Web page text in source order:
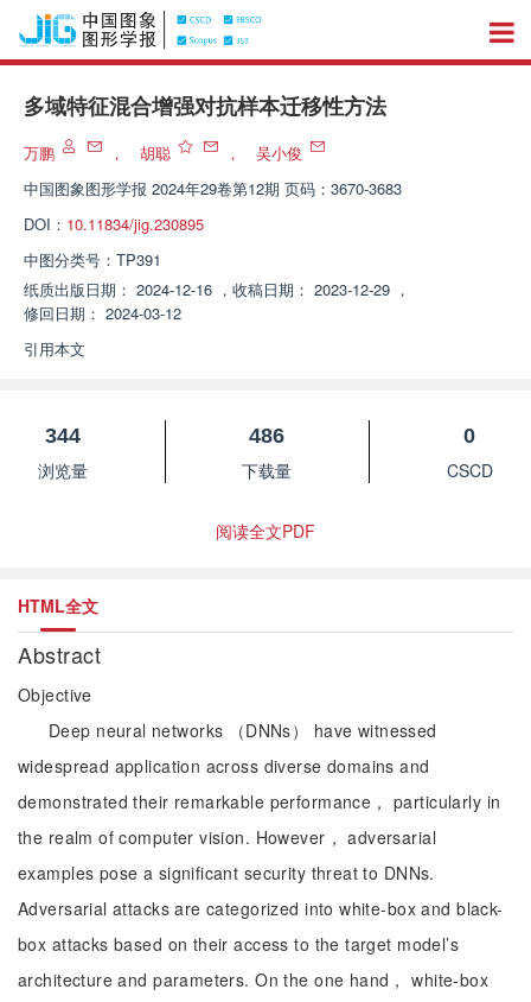
多域特征混合增强对抗样本迁移性方法
万鹏 ， 胡聪 ，
吴小俊
中国图象图形学报 2024年29卷第12期 页码：3670-3683
DOI： 10.11834/jig.230895
中图分类号： TP391
纸质出版日期： 2024-12-16 ， 收稿日期： 2023-12-29 ，
修回日期： 2024-03-12
引用本文
344
浏览量
486
下载量
0
CSCD
阅读全文PDF
HTML全文
Abstract
Objective
Deep neural networks （DNNs） have witnessed
widespread application across diverse domains and
demonstrated their remarkable performance， particularly in
the realm of computer vision. However， adversarial
examples pose a significant security threat to DNNs.
Adversarial attacks are categorized into white-box and black-
box attacks based on their access to the target model’s
architecture and parameters. On the one hand， white-box